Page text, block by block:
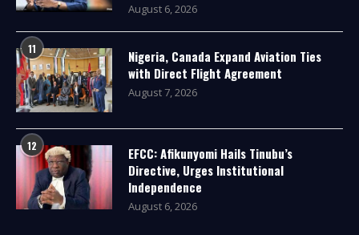
August 6, 2026
11
Nigeria, Canada Expand Aviation Ties
with Direct Flight Agreement
August 7, 2026
12
EFCC: Afikunyomi Hails Tinubu’s
Directive, Urges Institutional
Independence
August 6, 2026